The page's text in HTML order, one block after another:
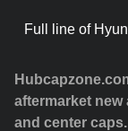
Full line of
aftermarket
and center caps.